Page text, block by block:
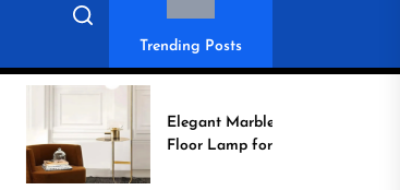
Trending Posts
Elegant Marble Base
Floor Lamp for Reading